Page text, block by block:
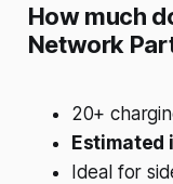
How much
Network
20+
Estimated
Ideal for